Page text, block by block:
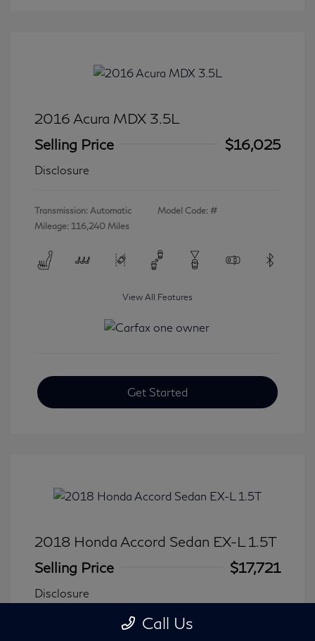
2016 Acura MDX 3.5L
Selling Price
$16,025
Disclosure
Transmission: Automatic
Mileage: 116,240 Miles
Model Code: #
View All Features
Get Started
2018 Honda Accord Sedan EX-L 1.5T
Selling Price
$17,721
Disclosure
Call Us